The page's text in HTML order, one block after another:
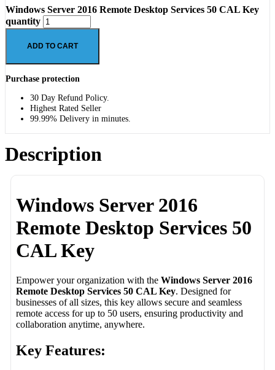
Windows Server 2016 Remote Desktop Services 50 CAL Key
quantity
ADD TO CART
Purchase protection
30 Day Refund Policy.
Highest Rated Seller
99.99% Delivery in minutes.
Description
Windows Server 2016
Remote Desktop Services 50
CAL Key
Empower your organization with theWindows Server 2016
Remote Desktop Services 50 CAL Key. Designed for
businesses of all sizes, this key allows secure and seamless
remote access for up to 50 users, ensuring productivity and
collaboration anytime, anywhere.
Key Features: